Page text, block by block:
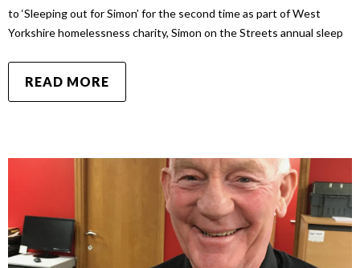
to ‘Sleeping out for Simon’ for the second time as part of West
Yorkshire homelessness charity, Simon on the Streets annual sleep
READ MORE